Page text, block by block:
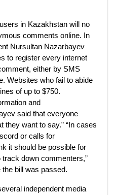
in Kazakhstan will no
comments online. In
Nursultan Nazarbayev
to register every internet
either by SMS
Websites who fail to abide
of up to $750.
and
said that everyone
they want to say.” “In cases
or calls for
it should be possible for
down commenters,”
bill was passed.
independent media